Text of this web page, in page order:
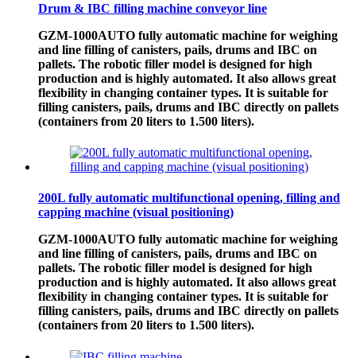
Drum & IBC filling machine conveyor line
GZM-1000AUTO fully automatic machine for weighing
and line filling of canisters, pails, drums and IBC on
pallets. The robotic filler model is designed for high
production and is highly automated. It also allows great
flexibility in changing container types. It is suitable for
filling canisters, pails, drums and IBC directly on pallets
(containers from 20 liters to 1.500 liters).
200L fully automatic multifunctional opening, filling and
capping machine (visual positioning)
GZM-1000AUTO fully automatic machine for weighing
and line filling of canisters, pails, drums and IBC on
pallets. The robotic filler model is designed for high
production and is highly automated. It also allows great
flexibility in changing container types. It is suitable for
filling canisters, pails, drums and IBC directly on pallets
(containers from 20 liters to 1.500 liters).